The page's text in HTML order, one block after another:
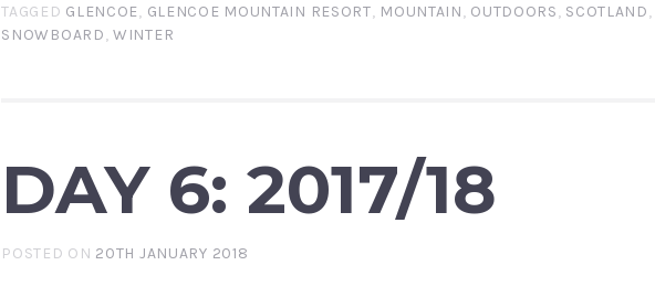
TAGGED GLENCOE, GLENCOE MOUNTAIN RESORT, MOUNTAIN, OUTDOORS, SCOTLAND,
SNOWBOARD,WINTER
DAY 6: 2017/18
POSTED ON 20TH JANUARY 2018